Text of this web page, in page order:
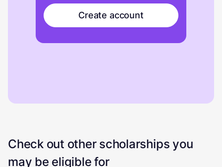
Create account
Check out other scholarships you
may be eligible for